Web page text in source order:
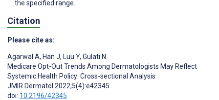
the specified range.
Citation
Please cite as:
Agarwal A, Han J, Luu Y, Gulati N
Medicare Opt-Out Trends Among Dermatologists May Reflect
Systemic Health Policy: Cross-sectional Analysis
JMIR Dermatol 2022;5(4):e42345
doi: 10.2196/42345